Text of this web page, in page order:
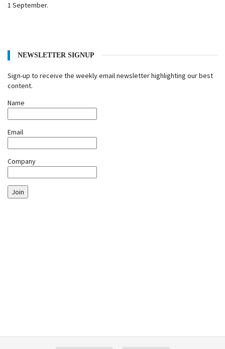
1 September.
NEWSLETTER SIGNUP
Sign-up to receive the weekly email newsletter highlighting our best
content.
Name
Email
Company
Join